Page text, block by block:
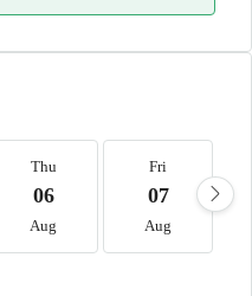
Thu
06
Aug
Fri
07
Aug